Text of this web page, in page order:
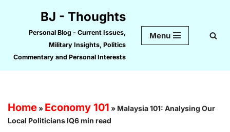
content
BJ - Thoughts
Personal Blog - Current Issues,
Military Insights, Politics
Commentary and Personal Interests
Menu
Home» Economy 101 » Malaysia 101: Analysing Our
Local Politicians IQ6 min read